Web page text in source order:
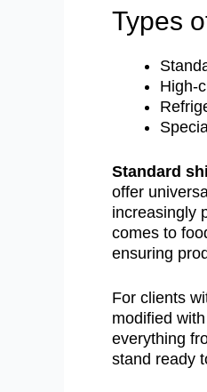
Types
High-
Standard
offer
increasingly
comes to
ensuring
For clients
modified
everything
stand ready